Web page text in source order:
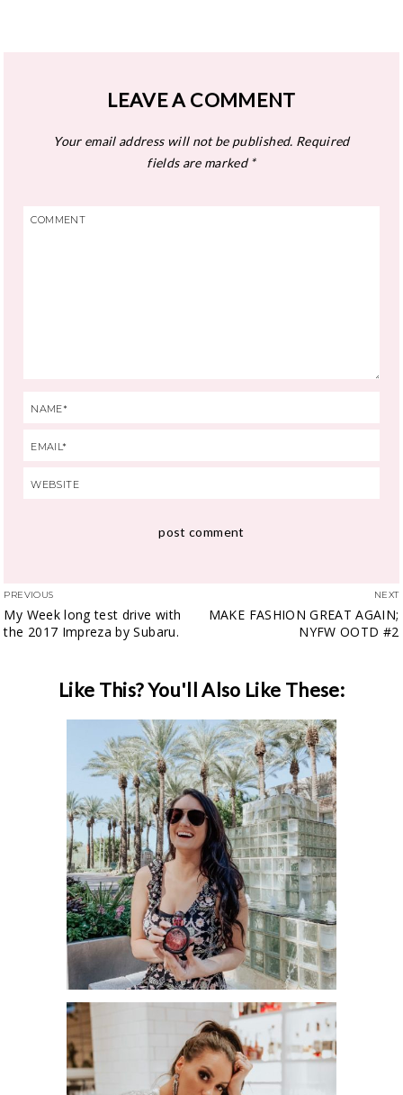
LEAVE A COMMENT
Your email address will not be published. Required
fields are marked*
PREVIOUS
My Week long test drive with
the 2017 Impreza by Subaru.
NEXT
MAKE FASHION GREAT AGAIN;
NYFW OOTD #2
Like This? You'll Also Like These:
WHEN DO YOU FEEL THE MOST
EMPOWERED AS A WOMAN?